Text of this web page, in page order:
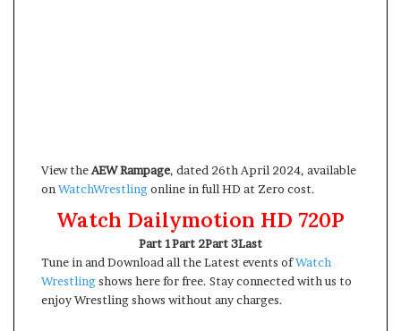
View theAEW Rampage, dated 26th April 2024, available
on WatchWrestlingonline in full HD at Zero cost.
Watch Dailymotion HD 720P
Part 1Part 2Part 3Last
Tune in and Download all the Latest events ofWatch
Wrestlingshows here for free. Stay connected with us to
enjoy Wrestling shows without any charges.